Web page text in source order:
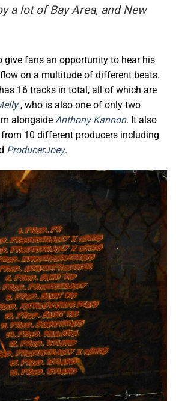
a lot of Bay Area, and New
give fans an opportunity to hear his
on a multitude of different beats.
16 tracks in total, all of which are
, who is also one of only two
alongside Anthony Kannon. It also
10 different producers including
ProducerJoey.